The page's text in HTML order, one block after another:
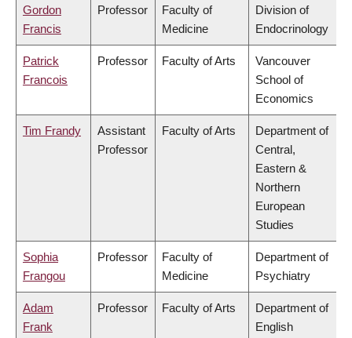
Gordon
Francis
Professor
Faculty of
Medicine
Division of
Endocrinology
Patrick
Francois
Professor Faculty of Arts
Vancouver
School of
Economics
Tim Frandy
Assistant
Professor
Faculty of Arts
Department of
Central,
Eastern &
Northern
European
Studies
Sophia
Frangou
Professor
Faculty of
Medicine
Department of
Psychiatry
Adam
Frank
Professor Faculty of Arts
Department of
English